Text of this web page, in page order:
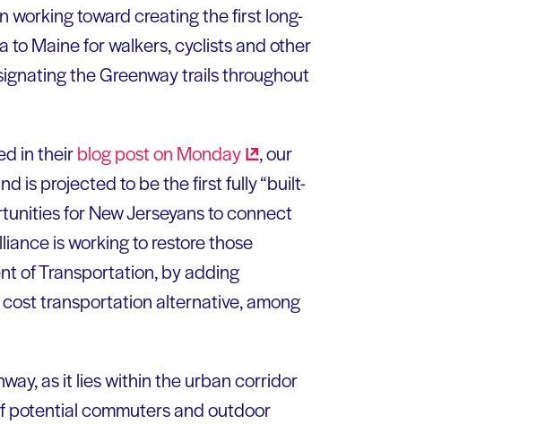
working toward creating the first long-
to Maine for walkers, cyclists and other
the Greenway trails throughout
in theirblog post on Monday
, our
is projected to be the first fully “built-
for New Jerseyans to connect
is working to restore those
of Transportation, by adding
transportation alternative, among
as it lies within the urban corridor
potential commuters and outdoor